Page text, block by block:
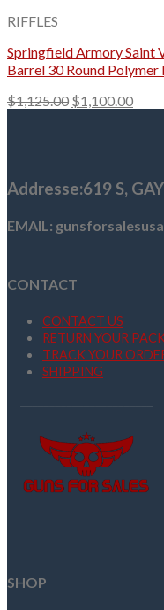
RIFFLES
Springfield Armory Saint
Barrel 30 Round Polymer
$1,125.00 Original
$1,100.00
Addresse:619 S,
EMAIL:
CONTACT
CONTACT US
RETURN YOUR
TRACK YOUR
SHIPPING
SHOP